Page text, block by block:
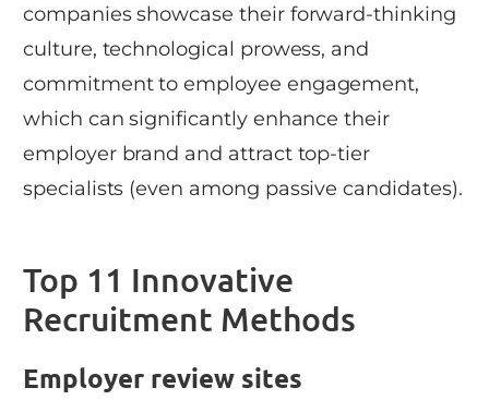
companies showcase their forward-thinking
culture, technological prowess, and
commitment to employee engagement,
which can significantly enhance their
employer brand and attract top-tier
specialists (even among passive candidates).
Top 11 Innovative
Recruitment Methods
Employer review sites